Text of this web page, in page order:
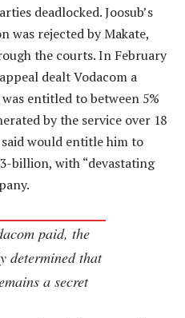
deadlocked. Joosub’s
was rejected by Makate,
the courts. In February
dealt Vodacom a
entitled to between 5%
by the service over 18
would entitle him to
billion, with “devastating
paid, the
determined that
a secret